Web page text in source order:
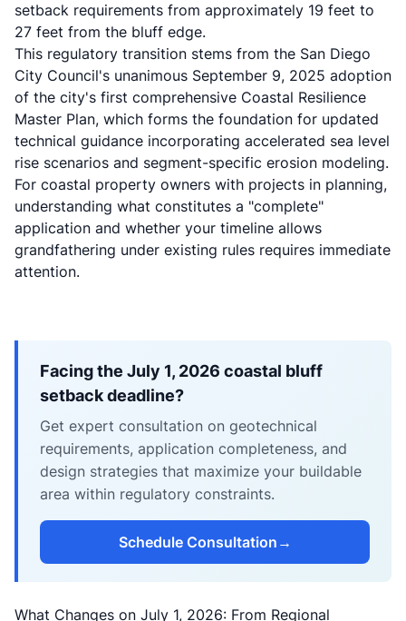
setback requirements from approximately 19 feet to
27 feet from the bluff edge.
This regulatory transition stems from the San Diego
City Council's unanimous September 9, 2025 adoption
of the city's first comprehensive Coastal Resilience
Master Plan, which forms the foundation for updated
technical guidance incorporating accelerated sea level
rise scenarios and segment-specific erosion modeling.
For coastal property owners with projects in planning,
understanding what constitutes a "complete"
application and whether your timeline allows
grandfathering under existing rules requires immediate
attention.
Facing the July 1, 2026 coastal bluff
setback deadline?
Get expert consultation on geotechnical
requirements, application completeness, and
design strategies that maximize your buildable
area within regulatory constraints.
Schedule Consultation →
What Changes on July 1, 2026: From Regional